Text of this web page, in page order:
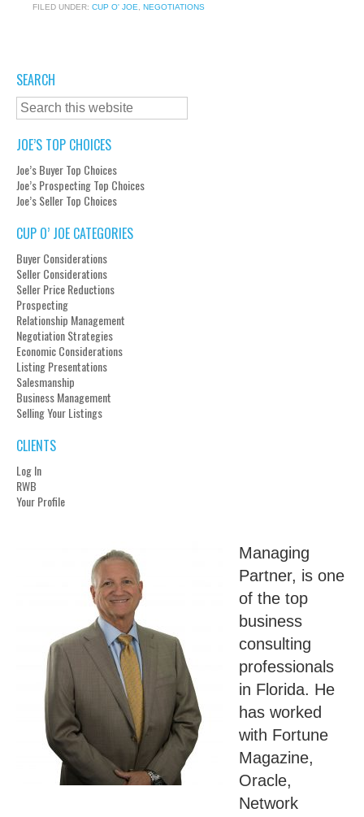
FILED UNDER: CUP O' JOE NEGOTIATIONS
SEARCH
JOE’S TOP CHOICES
Joe’s Buyer Top Choices
Joe’s Prospecting Top Choices
Joe’s Seller Top Choices
CUP O’ JOE CATEGORIES
Buyer Considerations
Seller Considerations
Seller Price Reductions
Prospecting
Relationship Management
Negotiation Strategies
Economic Considerations
Listing Presentations
Salesmanship
Business Management
Selling Your Listings
CLIENTS
Log In
RWB
Your Profile
Managing
Partner, is one
of the top
business
consulting
professionals
in Florida. He
has worked
with Fortune
Magazine,
Oracle,
Network